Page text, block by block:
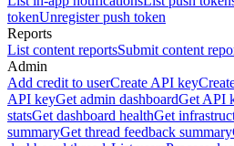
tokenUnregister push token
Reports
List content reportsSubmit content
Admin
Add credit to userCreate API key
API keyGet admin dashboardGet API
statsGet dashboard healthGet
summaryGet thread feedback summary